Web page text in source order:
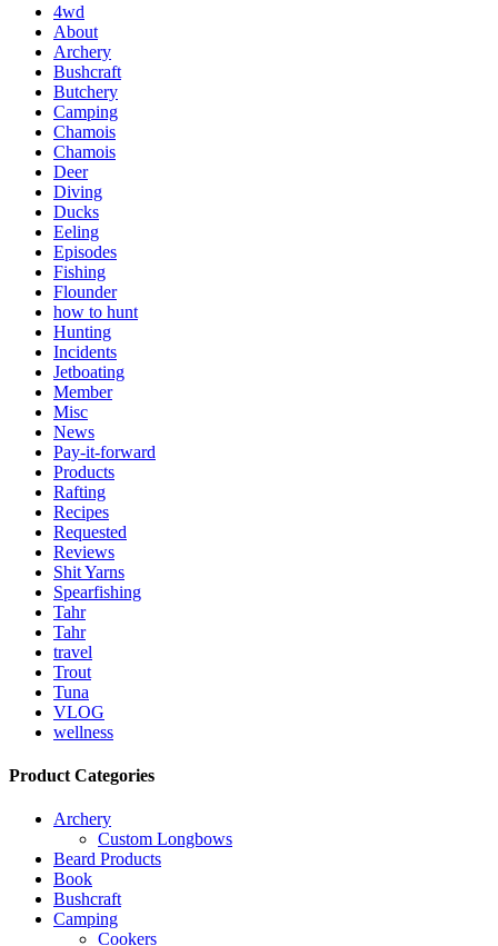
4wd
About
Archery
Bushcraft
Butchery
Camping
Chamois
Chamois
Deer
Diving
Ducks
Eeling
Episodes
Fishing
Flounder
how to hunt
Hunting
Incidents
Jetboating
Member
Misc
News
Pay-it-forward
Products
Rafting
Recipes
Requested
Reviews
Shit Yarns
Spearfishing
Tahr
Tahr
travel
Trout
Tuna
VLOG
wellness
Product Categories
Archery
Custom Longbows
Beard Products
Book
Bushcraft
Camping
Cookers